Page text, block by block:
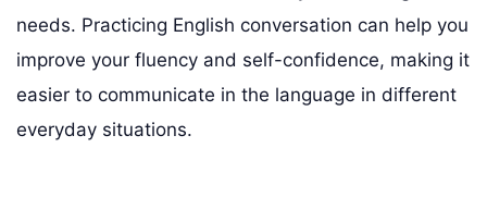
needs. Practicing English conversation can help you
improve your fluency and self-confidence, making it
easier to communicate in the language in different
everyday situations.